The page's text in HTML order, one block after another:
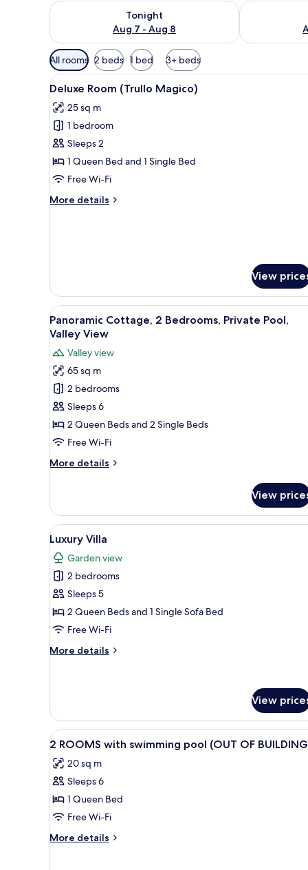
Tonight
Aug 7 - Aug 8
Check availability for tonight Aug 7 - Aug 8Check
Available
filters
for
rooms
All rooms 2 beds 1 bed 3+ beds
View
all
photos
for
Deluxe
Room
(Trullo
5
Deluxe Room (Trullo Magico)
25 sq m
1 bedroom
Sleeps 2
1 Queen Bed and 1 Single Bed
Free Wi-Fi
More details
More
View
View
all
photos
for
Panoramic
Cottage,
2
Bedrooms,
Private
Valley
A stone building with a pool,
10
Panoramic Cottage, 2 Bedrooms, Private Pool,
Valley View
Valley view
65 sq m
2 bedrooms
Sleeps 6
2 Queen Beds and 2 Single Beds
Free Wi-Fi
More details
More
Cottage,
Bedrooms,
Private
Pool,
Valley
View
View
View
all
photos
for
Luxury
Villa
A swimming pool with a
7
Luxury Villa
Garden view
2 bedrooms
Sleeps 5
2 Queen Beds and 1 Single Sofa Bed
Free Wi-Fi
More details
More
View
View
all
photos
for
2
ROOMS
with
swimming
1 bedroom, Egyptian cotton
12
2 ROOMS with swimming pool (OUT OF
20 sq m
Sleeps 6
1 Queen Bed
Free Wi-Fi
More details
More